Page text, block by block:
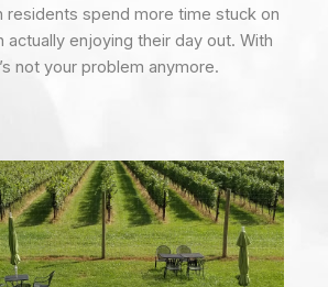
residents spend more time stuck on
actually enjoying their day out. With
not your problem anymore.